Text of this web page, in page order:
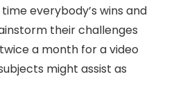
everybody’s wins and
their challenges
a month for a video
might assist as